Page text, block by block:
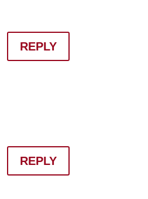
REPLY
REPLY